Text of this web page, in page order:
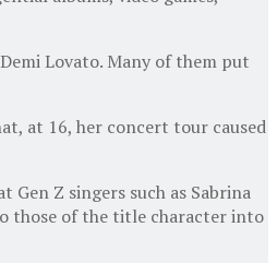
Lovato. Many of them put
at 16, her concert tour caused
Gen Z singers such as Sabrina
those of the title character into